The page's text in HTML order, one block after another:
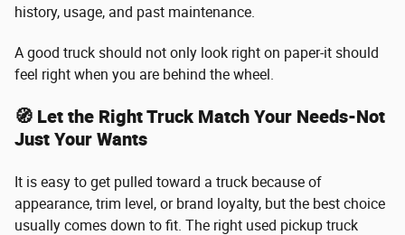
history, usage, and past maintenance.
A good truck should not only look right on paper-it should
feel right when you are behind the wheel.
🧭 Let the Right Truck Match Your Needs-Not
Just Your Wants
It is easy to get pulled toward a truck because of
appearance, trim level, or brand loyalty, but the best choice
usually comes down to fit. The right used pickup truck